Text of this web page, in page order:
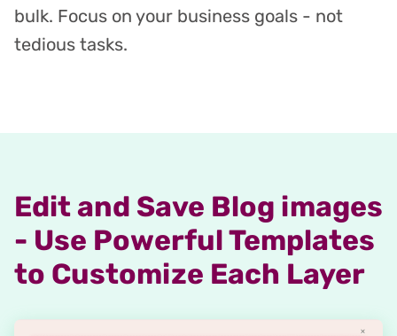
bulk. Focus on your business goals - not
tedious tasks.
Edit and Save Blog images
- Use Powerful Templates
to Customize Each Layer